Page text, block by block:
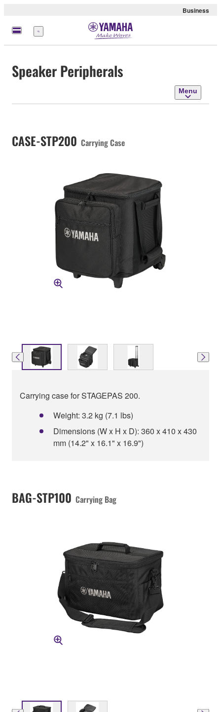
Business
Menu
Speaker Peripherals
Menu
CASE-STP200 Carrying Case
Carrying case for STAGEPAS 200.
Weight: 3.2 kg (7.1 lbs)
Dimensions (W x H x D): 360 x 410 x 430
mm (14.2" x 16.1" x 16.9")
BAG-STP100 Carrying Bag